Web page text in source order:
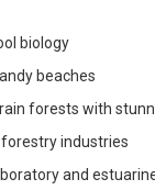
biology
beaches
forests with
forestry industries
and